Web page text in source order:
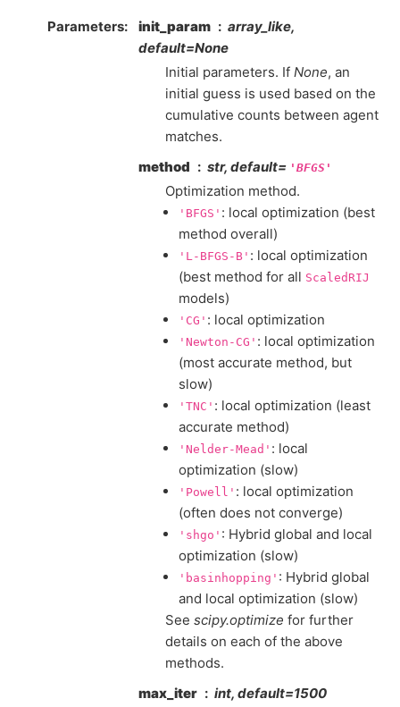
Parameters: init_param
array_like,
default=None
Initial parameters. If None, an
initial guess is used based on the
cumulative counts between agent
matches.
method
str, default= 'BFGS'
Optimization method.
'BFGS' : local optimization (best
method overall)
'L-BFGS-B' : local optimization
(best method for all ScaledRIJ
models)
'CG' : local optimization
'Newton-CG' : local optimization
(most accurate method, but
slow)
'TNC' : local optimization (least
accurate method)
'Nelder-Mead' : local
optimization (slow)
'Powell' : local optimization
(often does not converge)
'shgo' : Hybrid global and local
optimization (slow)
'basinhopping' : Hybrid global
and local optimization (slow)
See scipy.optimize for further
details on each of the above
methods.
max_iter
int, default=1500